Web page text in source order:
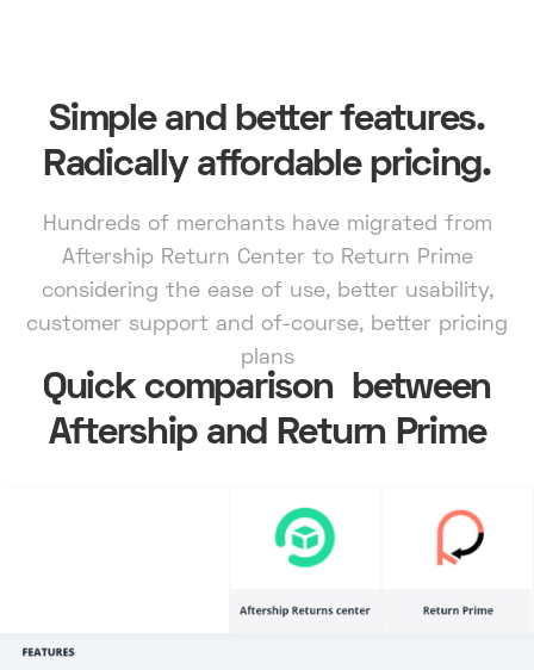
Simple and better features.
Radically affordable pricing.
Hundreds of merchants have migrated from
Aftership Return Center to Return Prime
considering the ease of use, better usability,
customer support and of-course, better pricing
plans
Quick comparison between
Aftership and Return Prime